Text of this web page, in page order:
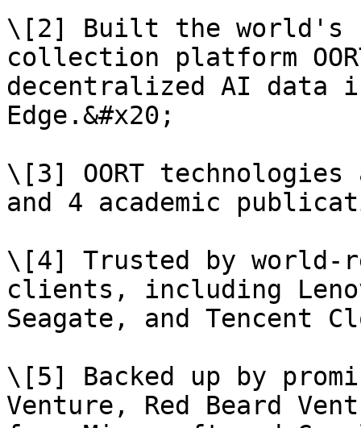
\[2] Built the world's
collection platform
decentralized AI data
Edge.&#x20;
\[3] OORT technologies
and 4 academic
\[4] Trusted by world-
clients, including
Seagate, and Tencent
\[5] Backed up by
Venture, Red Beard